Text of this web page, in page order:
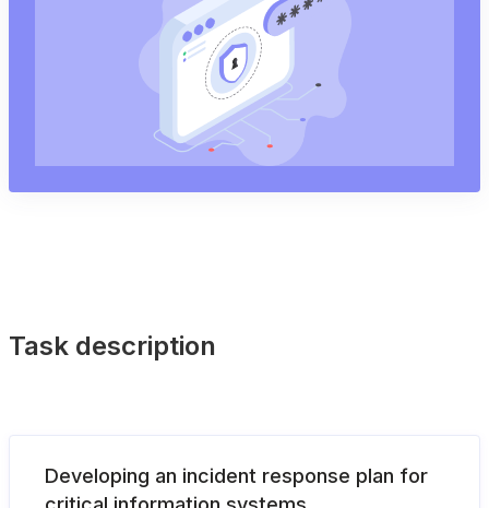
Task description
Developing an incident response plan for